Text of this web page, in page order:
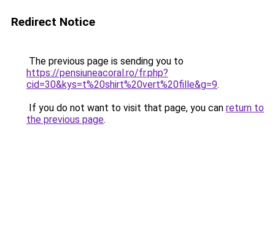
Redirect Notice
The previous page is sending you to
https://pensiuneacoral.ro/fr.php?
cid=30&kys=t%20shirt%20vert%20fille&g=9.
If you do not want to visit that page, you can return to
the previous page.